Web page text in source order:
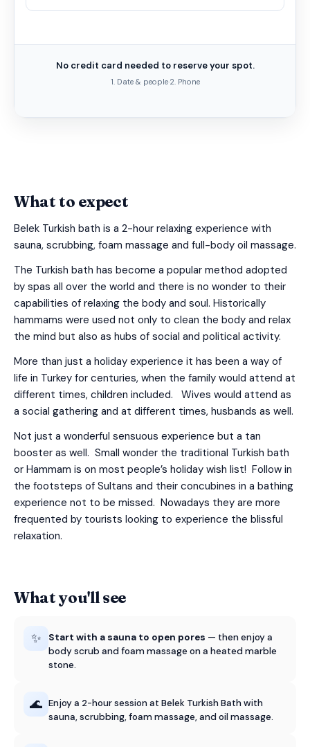
What to expect
Belek Turkish bath is a 2-hour relaxing experience with
sauna, scrubbing, foam massage and full-body oil massage.
The Turkish bath has become a popular method adopted
by spas all over the world and there is no wonder to their
capabilities of relaxing the body and soul. Historically
hammams were used not only to clean the body and relax
the mind but also as hubs of social and political activity.
More than just a holiday experience it has been a way of
life in Turkey for centuries, when the family would attend at
different times, children included. Wives would attend as
a social gathering and at different times, husbands as well.
Not just a wonderful sensuous experience but a tan
booster as well. Small wonder the traditional Turkish bath
or Hammam is on most people’s holiday wish list! Follow in
the footsteps of Sultans and their concubines in a bathing
experience not to be missed. Nowadays they are more
frequented by tourists looking to experience the blissful
relaxation.
What you'll see
✨ Start with a sauna to open pores — then enjoy a
body scrub and foam massage on a heated marble
stone.
🌊 Enjoy a 2-hour session at Belek Turkish Bath with
sauna, scrubbing, foam massage, and oil massage.
No credit card needed to reserve your spot.
1. Date & people·2. Phone